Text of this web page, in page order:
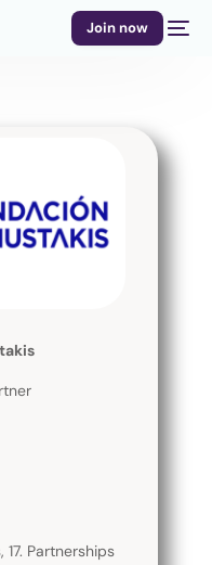
Join now
Partnerships